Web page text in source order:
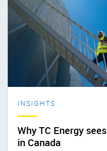
INSIGHTS
Why TC Energy
in Canada